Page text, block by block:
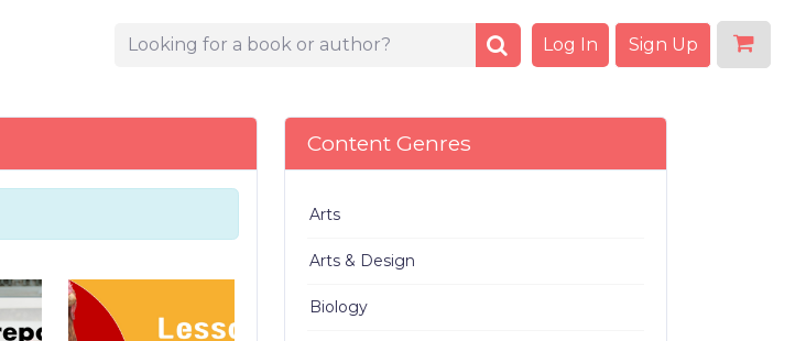
Log In Sign Up
Content Genres
Arts
Arts & Design
Biology